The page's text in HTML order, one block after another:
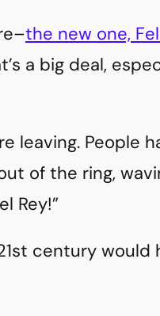
the new one,
a big deal,
leaving. People
of the ring,
Rey!”
century would